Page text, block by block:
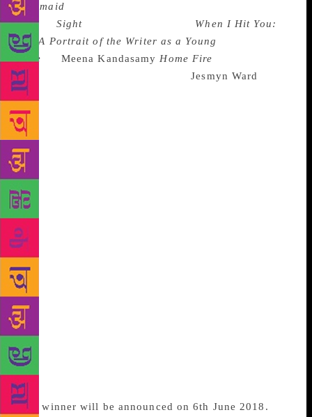
Mermaid
Gowar Sight
When I Hit You:
Or, A Portrait of the Writer as a Young
Wife
Meena Kandasamy Home Fire
Shamsie Sing, Unburied, Sing byJesmyn Ward
of the contenders are debut authors and many of the
shortlisted are women of colour. The diversity fairly
represented on the shortlist is a good sign for where
the publishing industry is going. “The shortlist was
chosen without fear or favour. We lost some big
names, with regret, but narrowed down the list to the
books which spoke most directly and truthfully to
the judges,” said Sarah Sands, Chair of Judges. “The
themes of the shortlist have both contemporary and
lasting resonance encompassing the birth of the
internet, race, sexual violence, grief, oh and
mermaids. Some of the authors are young, half by
Brits and all are blazingly good and brave writers,”
she added. The winner gets a £30,000 cash prize and
along with a seven-and-a-half-inch bronze statuette
called a Bessie. The winner and other five shortlisted
authors also receive a bespoke leather-bound edition
of their novel created by Christine Cleaton.
The winner will be announced on 6th June 2018.